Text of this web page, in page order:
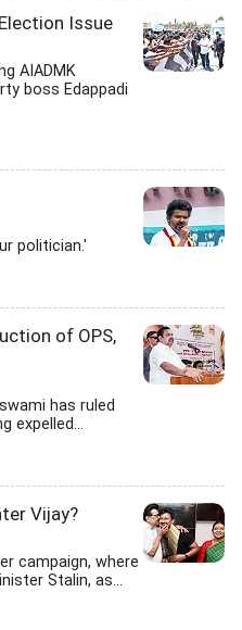
Issue
AIADMK
boss Edappadi
politician.'
of OPS,
has ruled
expelled...
Vijay?
campaign, where
Stalin, as...